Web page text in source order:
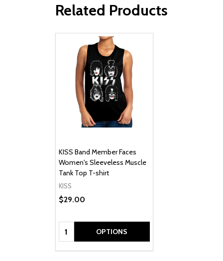
Related Products
KISS Band Member Faces
Women's Sleeveless Muscle
Tank Top T-shirt
KISS
$29.00
Quantity: OPTIONS